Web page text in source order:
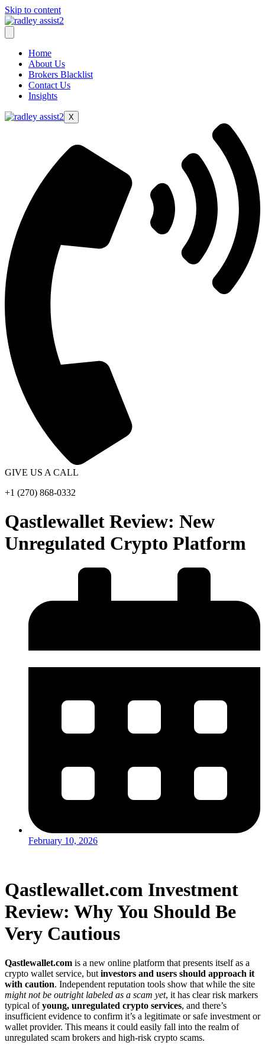
Skip to content
Home
About Us
Brokers Blacklist
Contact Us
Insights
X
GIVE US A CALL
+1 (270) 868-0332
Qastlewallet Review: New
Unregulated Crypto Platform
February 10, 2026
Qastlewallet.com Investment
Review: Why You Should Be
Very Cautious
Qastlewallet.com is a new online platform that presents itself as a
crypto wallet service, but investors and users should approach it
with caution. Independent reputation tools show that while the site
might not be outright labeled as a scam yet, it has clear risk markers
typical ofyoung, unregulated crypto services, and there’s
insufficient evidence to confirm it’s a legitimate or safe investment or
wallet provider. This means it could easily fall into the realm of
unregulated scam brokers and high-risk crypto scams.